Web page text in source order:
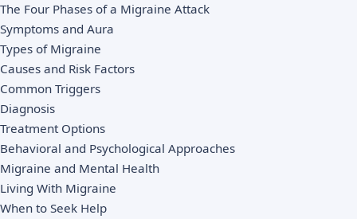
The Four Phases of a Migraine Attack
Symptoms and Aura
Types of Migraine
Causes and Risk Factors
Common Triggers
Diagnosis
Treatment Options
Behavioral and Psychological Approaches
Migraine and Mental Health
Living With Migraine
When to Seek Help